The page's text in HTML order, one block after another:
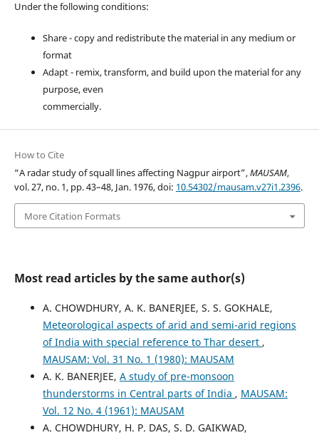
Under the following conditions:
Share - copy and redistribute the material in any medium or
format
Adapt - remix, transform, and build upon the material for any
purpose, even
commercially.
How to Cite
“A radar study of squall lines affecting Nagpur airport”,MAUSAM,
vol. 27, no. 1, pp. 43–48, Jan. 1976, doi: 10.54302/mausam.v27i1.2396.
More Citation Formats
Most read articles by the same author(s)
A. CHOWDHURY, A. K. BANERJEE, S. S. GOKHALE,
Meteorological aspects of arid and semi-arid regions
of India with special reference to Thar desert ,
MAUSAM: Vol. 31 No. 1 (1980): MAUSAM
A. K. BANERJEE, A study of pre-monsoon
thunderstorms in Central parts of India , MAUSAM:
Vol. 12 No. 4 (1961): MAUSAM
A. CHOWDHURY, H. P. DAS, S. D. GAIKWAD,